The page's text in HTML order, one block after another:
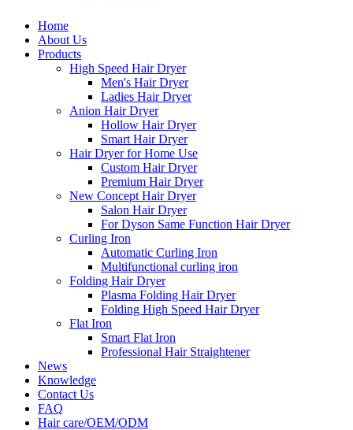
Home
About Us
Products
High Speed Hair Dryer
Men's Hair Dryer
Ladies Hair Dryer
Anion Hair Dryer
Hollow Hair Dryer
Smart Hair Dryer
Hair Dryer for Home Use
Custom Hair Dryer
Premium Hair Dryer
New Concept Hair Dryer
Salon Hair Dryer
For Dyson Same Function Hair Dryer
Curling Iron
Automatic Curling Iron
Multifunctional curling iron
Folding Hair Dryer
Plasma Folding Hair Dryer
Folding High Speed Hair Dryer
Flat Iron
Smart Flat Iron
Professional Hair Straightener
News
Knowledge
Contact Us
FAQ
Hair care/OEM/ODM